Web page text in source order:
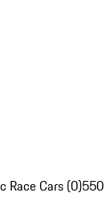
Race Cars (0)550